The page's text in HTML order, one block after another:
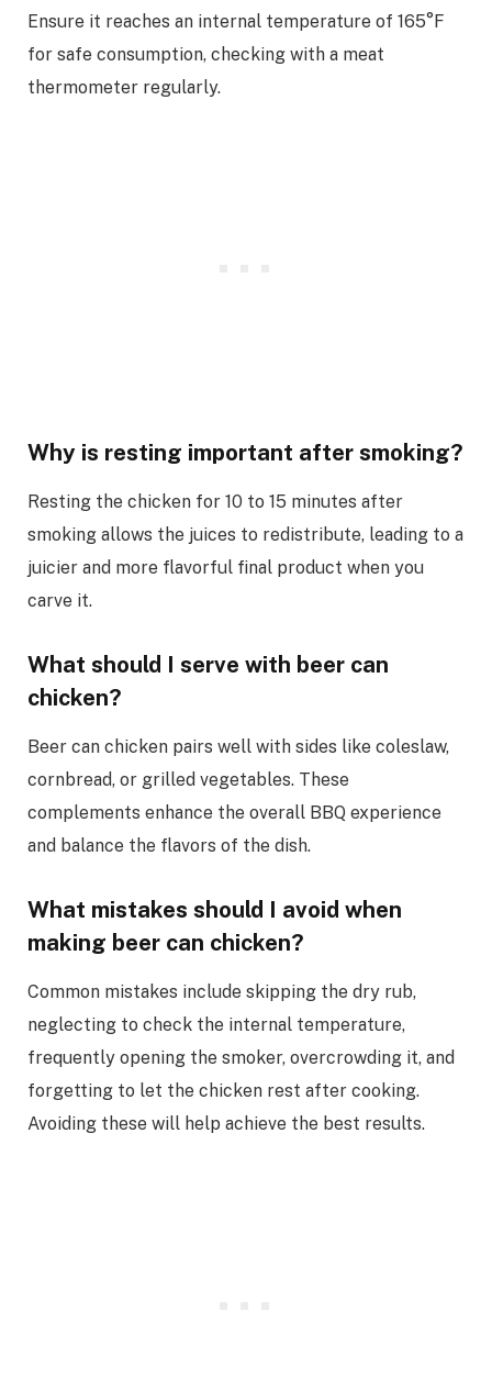
Ensure it reaches an internal temperature of 165°F
for safe consumption, checking with a meat
thermometer regularly.
Why is resting important after smoking?
Resting the chicken for 10 to 15 minutes after
smoking allows the juices to redistribute, leading to a
juicier and more flavorful final product when you
carve it.
What should I serve with beer can
chicken?
Beer can chicken pairs well with sides like coleslaw,
cornbread, or grilled vegetables. These
complements enhance the overall BBQ experience
and balance the flavors of the dish.
What mistakes should I avoid when
making beer can chicken?
Common mistakes include skipping the dry rub,
neglecting to check the internal temperature,
frequently opening the smoker, overcrowding it, and
forgetting to let the chicken rest after cooking.
Avoiding these will help achieve the best results.